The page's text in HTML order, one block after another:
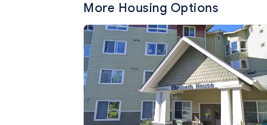
More Housing Options